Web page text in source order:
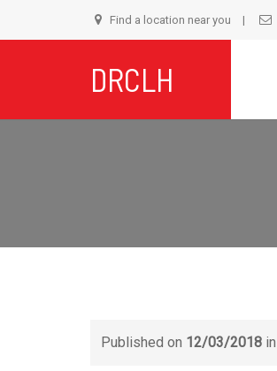
Find a location near you
DRCLH
Published on 12/03/2018 in